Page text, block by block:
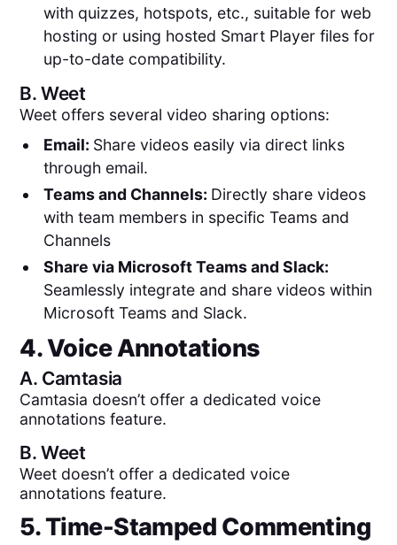
with quizzes, hotspots, etc., suitable for web
hosting or using hosted Smart Player files for
up-to-date compatibility.
B.Weet
Weet offers several video sharing options:
Email: Share videos easily via direct links
through email.
Teams and Channels: Directly share videos
with team members in specific Teams and
Channels
Share via Microsoft Teams and Slack:
Seamlessly integrate and share videos within
Microsoft Teams and Slack.
4. Voice Annotations
A. Camtasia
Camtasia doesn’t offer a dedicated voice
annotations feature.
B.Weet
Weet doesn’t offer a dedicated voice
annotations feature.
5. Time-Stamped Commenting